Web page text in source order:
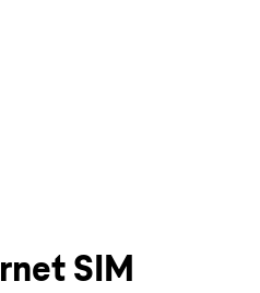
of small thumbnails.
SIM